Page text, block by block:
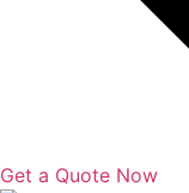
Get a Quote Now